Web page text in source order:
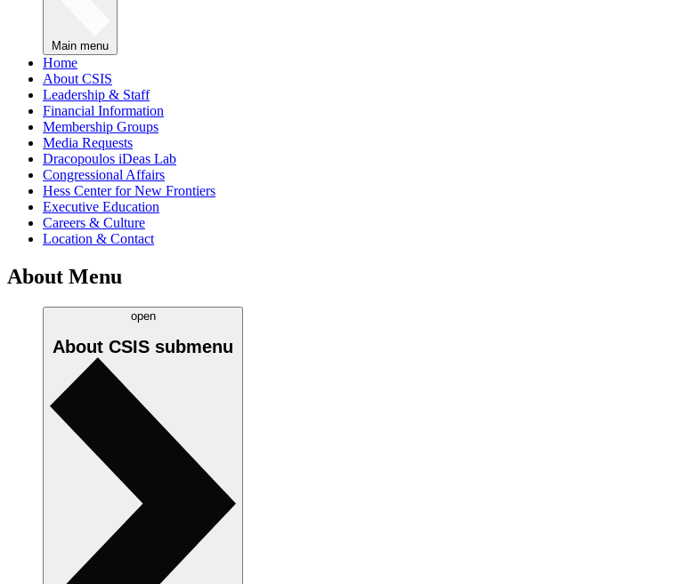
Main menu
Home
About CSIS
Leadership & Staff
Financial Information
Membership Groups
Media Requests
Dracopoulos iDeas Lab
Congressional Affairs
Hess Center for New Frontiers
Executive Education
Careers & Culture
Location & Contact
About Menu
open
About CSIS submenu